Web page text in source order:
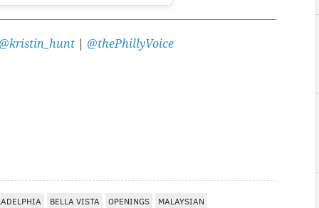
@thePhillyVoice
BELLA VISTA OPENINGS MALAYSIAN